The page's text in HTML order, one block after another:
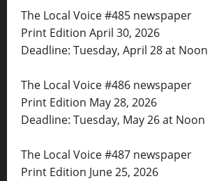
The Local Voice #485 newspaper
Print Edition April 30, 2026
Deadline: Tuesday, April 28 at Noon
The Local Voice #486 newspaper
Print Edition May 28, 2026
Deadline: Tuesday, May 26 at Noon
The Local Voice #487 newspaper
Print Edition June 25, 2026